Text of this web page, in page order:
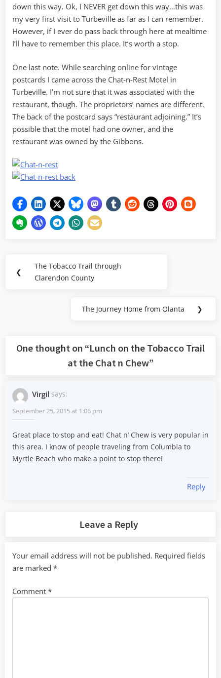
down this way. Ok, I NEVER get down this way…this was
my very first visit to Turbeville as far as I can remember.
However, if I ever do pass back through here at mealtime
I’ll have to remember this place. It’s worth a stop.
One last note. While searching online for vintage
postcards I came across the Chat-n-Rest Motel in
Turbeville. I’m not sure that it was associated with the
restaurant, though. The proprietors’ names are different.
The back of the postcard says “restaurant adjoining.” It’s
possible that the motel had one owner, and the
restaurant was owned by the Gibbons.
navigation
❮
Previous
Post:
The Tobacco Trail through
Clarendon County
Next
The Journey Home from Olanta ❯
One thought on “Lunch on the Tobacco Trail
at the Chat n Chew”
Virgil says:
September 25, 2015 at 1:06 pm
Great place to stop and eat! Chat n’ Chew is very popular in
this area. I know of people traveling from Columbia to
Myrtle Beach who make a point to stop there!
Reply
Leave a Reply
Your email address will not be published. Required fields
are marked *
Comment *